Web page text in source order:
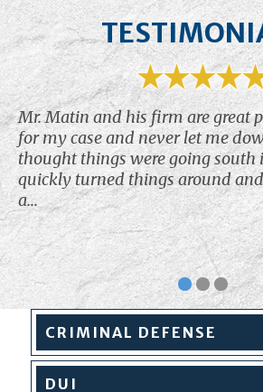
Matin and his firm are great
my case and never let me down.
things were going south in
turned things around and
CRIMINAL DEFENSE
DUI